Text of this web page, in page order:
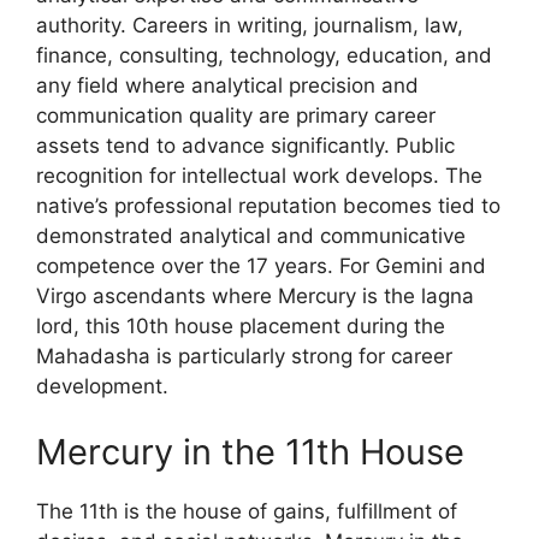
authority. Careers in writing, journalism, law,
finance, consulting, technology, education, and
any field where analytical precision and
communication quality are primary career
assets tend to advance significantly. Public
recognition for intellectual work develops. The
native’s professional reputation becomes tied to
demonstrated analytical and communicative
competence over the 17 years. For Gemini and
Virgo ascendants where Mercury is the lagna
lord, this 10th house placement during the
Mahadasha is particularly strong for career
development.
Mercury in the 11th House
The 11th is the house of gains, fulfillment of